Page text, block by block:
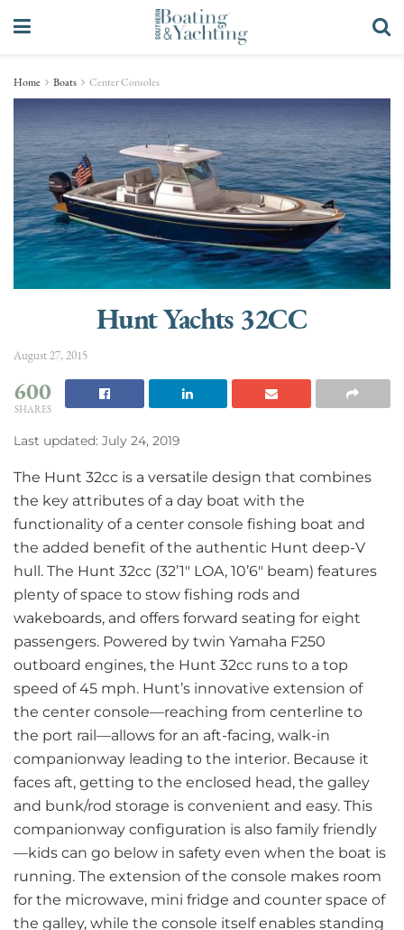
Home Boats Center Consoles
Hunt Yachts 32CC
August 27, 2015
600
SHARES
Last updated: July 24, 2019
The Hunt 32cc is a versatile design that combines
the key attributes of a day boat with the
functionality of a center console fishing boat and
the added benefit of the authentic Hunt deep-V
hull. The Hunt 32cc (32’1″ LOA, 10’6″ beam) features
plenty of space to stow fishing rods and
wakeboards, and offers forward seating for eight
passengers. Powered by twin Yamaha F250
outboard engines, the Hunt 32cc runs to a top
speed of 45 mph. Hunt’s innovative extension of
the center console—reaching from centerline to
the port rail—allows for an aft-facing, walk-in
companionway leading to the interior. Because it
faces aft, getting to the enclosed head, the galley
and bunk/rod storage is convenient and easy. This
companionway configuration is also family friendly
—kids can go below in safety even when the boat is
running. The extension of the console makes room
for the microwave, mini fridge and counter space of
the galley, while the console itself enables standing